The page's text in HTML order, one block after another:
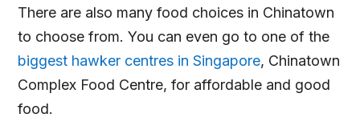
There are also many food choices in Chinatown
to choose from. You can even go to one of the
biggest hawker centres in Singapore, Chinatown
Complex Food Centre, for affordable and good
food.